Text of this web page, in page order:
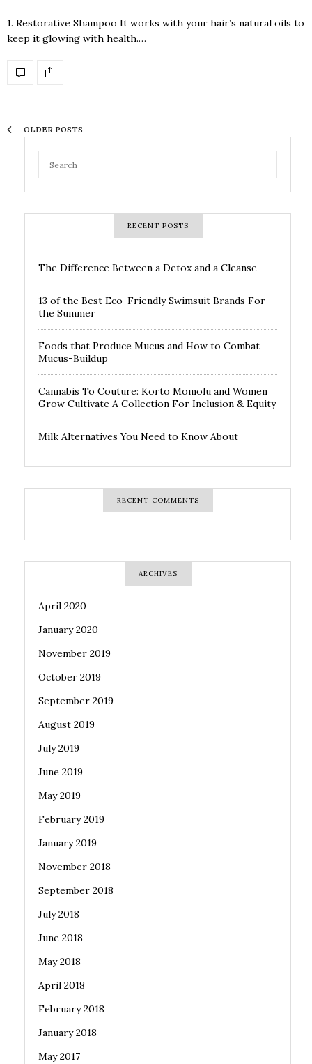
1. Restorative Shampoo It works with your hair’s natural oils to
keep it glowing with health.…
OLDER POSTS
RECENT POSTS
The Difference Between a Detox and a Cleanse
13 of the Best Eco-Friendly Swimsuit Brands For
the Summer
Foods that Produce Mucus and How to Combat
Mucus-Buildup
Cannabis To Couture: Korto Momolu and Women
Grow Cultivate A Collection For Inclusion & Equity
Milk Alternatives You Need to Know About
RECENT COMMENTS
ARCHIVES
April 2020
January 2020
November 2019
October 2019
September 2019
August 2019
July 2019
June 2019
May 2019
February 2019
January 2019
November 2018
September 2018
July 2018
June 2018
May 2018
April 2018
February 2018
January 2018
May 2017